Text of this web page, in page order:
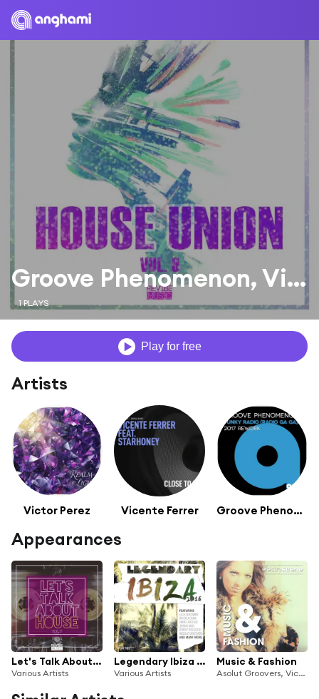
Groove Phenomenon, Vicente Ferrer, Victor Perez
1 PLAYS
Play for free
Artists
Victor Perez Vicente Ferrer Groove Phenomenon
Appearances
Let's Talk About House, Vol. 7
Various Artists
Legendary Ibiza 2016
Various Artists
Music & Fashion
Asolut Groovers, Victor Perez, Vicente Ferrer